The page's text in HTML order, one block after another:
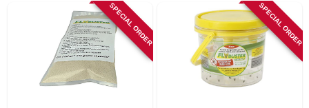
SPECIAL ORDER SPECIAL ORDER